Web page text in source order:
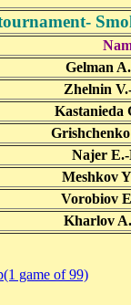
Gelman
Zhelnin
Kastanieda
Najer E.-
Meshkov
Vorobiov
Kharlov
game of 99)